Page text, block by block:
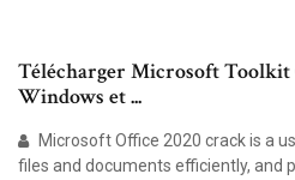
Télécharger Microsoft
Windows et ...
Microsoft Office 2020 crack is a
files and documents efficiently, and